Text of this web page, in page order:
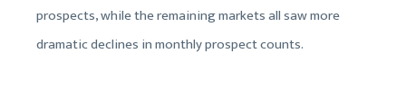
prospects, while the remaining markets all saw more
dramatic declines in monthly prospect counts.